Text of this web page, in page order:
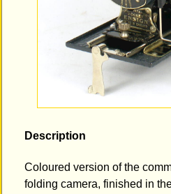
Description
Coloured version of the
folding camera, finished in